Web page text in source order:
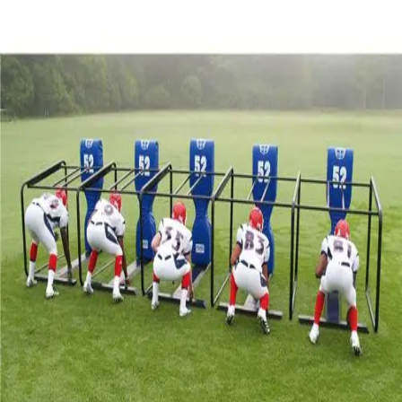
High School
Basketball
Men's
Women's
Cross Country
Men's
Women's
Esports
Flag Football
Football
Lacrosse
Men's
Women's
Soccer
Men's